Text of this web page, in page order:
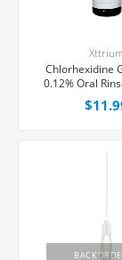
Chlorhexidine
0.12% Oral
Bottle